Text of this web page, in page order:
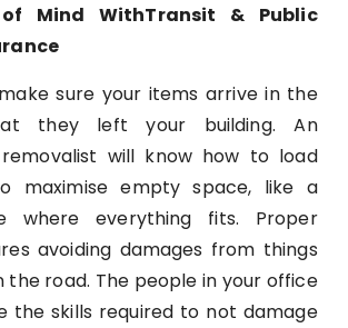
Mind WithTransit & Public
sure your items arrive in the
they left your building. An
will know how to load
maximise empty space, like a
where everything fits. Proper
avoiding damages from things
the road. The people in your office
the skills required to not damage